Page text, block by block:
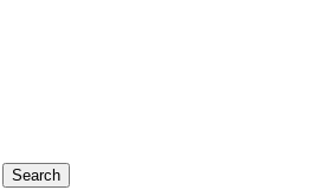
Search